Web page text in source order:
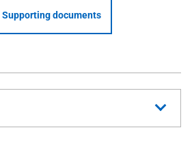
Supporting documents